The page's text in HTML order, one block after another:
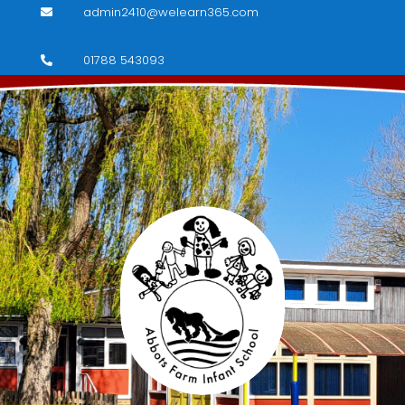
 admin2410@welearn365.com
 01788 543093